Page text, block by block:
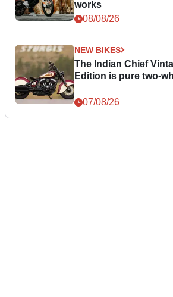
works
08/08/26
NEW BIKES
The Indian Chief
Edition is pure two-
07/08/26